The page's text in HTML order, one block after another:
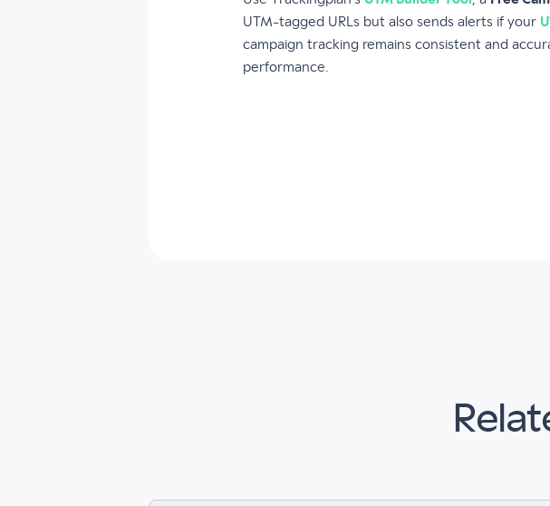
UTM-tagged URLs but also sends alerts if your
campaign tracking remains consistent and
performance.